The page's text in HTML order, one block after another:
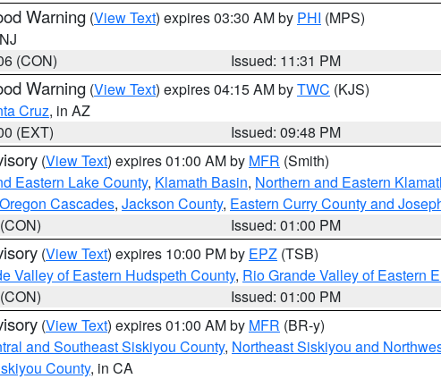
Warning (View Text) expires 03:30 AM by PHI (MPS)
(CON)
Issued: 11:31 PM
Warning (View Text) expires 04:15 AM byTWC (KJS)
Cruz, in AZ
(EXT)
Issued: 09:48 PM
(View Text) expires 01:00 AM by MFR (Smith)
Eastern Lake County, Klamath Basin, Northern and Eastern
Cascades, Jackson County, Eastern Curry County and
Issued: 01:00 PM
(View Text) expires 10:00 PM by EPZ (TSB)
Valley of Eastern Hudspeth County, Rio Grande Valley of Eastern
Issued: 01:00 PM
(View Text) expires 01:00 AM by MFR (BR-y)
and Southeast Siskiyou County, Northeast Siskiyou and
County, in CA